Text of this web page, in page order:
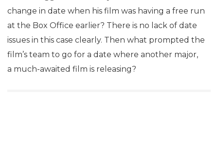
change in date when his film was having a free run
at the Box Office earlier? There is no lack of date
issues in this case clearly. Then what prompted the
film’s team to go for a date where another major,
a much-awaited film is releasing?